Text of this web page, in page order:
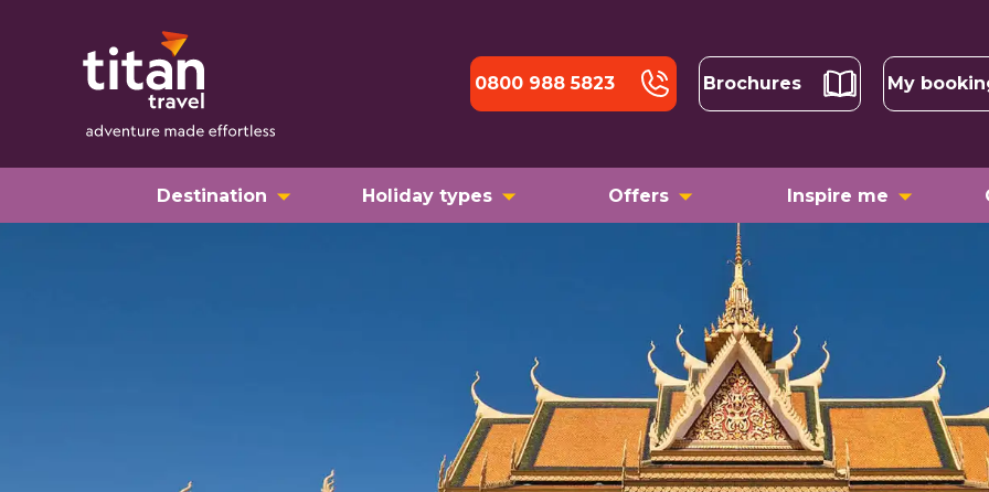
0800 988 5823 Brochures My
Destination Holiday types Offers Inspire me